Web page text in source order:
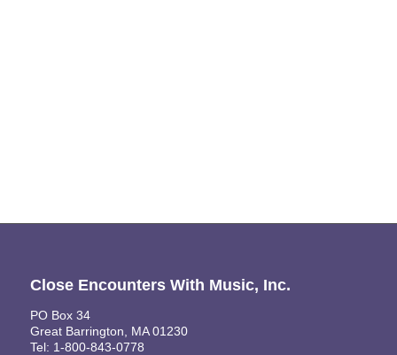
Close Encounters With Music, Inc.
PO Box 34
Great Barrington, MA 01230
Tel: 1-800-843-0778